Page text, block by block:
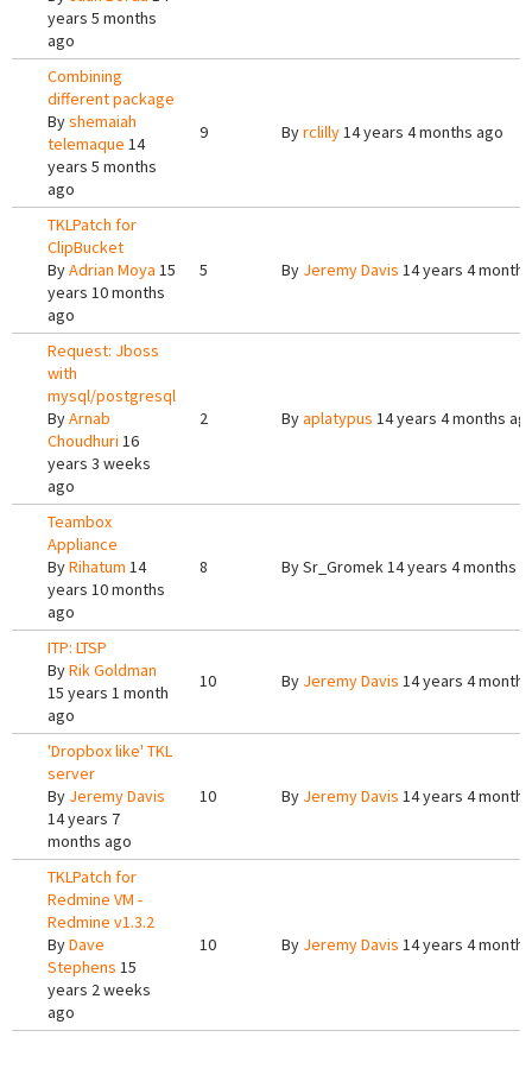
years 5 months
ago
Combining
different package
Byshemaiah
telemaque 14
years 5 months
ago
9 Byrclilly14 years 4 months ago
TKLPatch for
ClipBucket
ByAdrian Moya 15
years 10 months
ago
5 By Jeremy Davis 14 years 4
Request: Jboss
with
mysql/postgresql
ByArnab
Choudhuri 16
years 3 weeks
ago
2 Byaplatypus 14 years 4 months
Teambox
Appliance
ByRihatum 14
years 10 months
ago
8 BySr_Gromek14 years 4 months
ITP: LTSP
ByRik Goldman
15 years 1 month
ago
10 By Jeremy Davis 14 years 4
'Dropbox like' TKL
server
By Jeremy Davis
14 years 7
months ago
10 By Jeremy Davis 14 years 4
TKLPatch for
Redmine VM -
Redmine v1.3.2
ByDave
Stephens 15
years 2 weeks
ago
10 By Jeremy Davis 14 years 4